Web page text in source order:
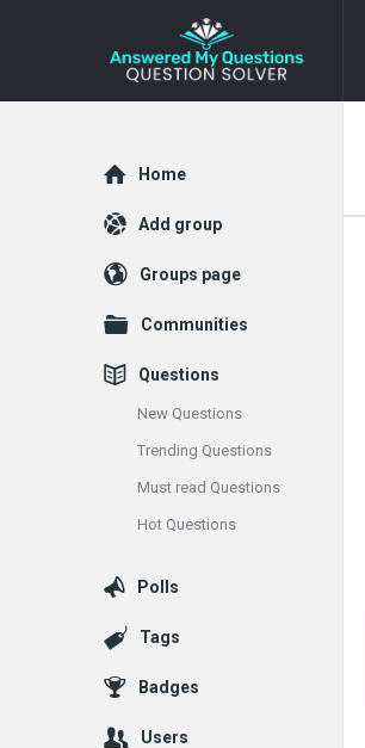
Answered
My
Explore
Home
Add group
Groups page
Communities
Questions
New Questions
Trending Questions
Must read Questions
Hot Questions
Polls
Tags
Badges
Users